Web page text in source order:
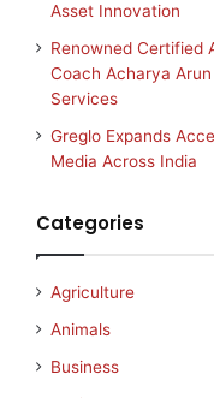
Asset Innovation
Renowned Certified
Coach Acharya
Services
Greglo Expands
Media Across India
Categories
Agriculture
Animals
Business